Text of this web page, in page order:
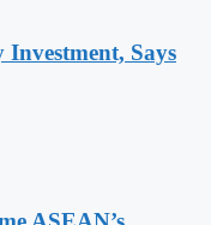
Says